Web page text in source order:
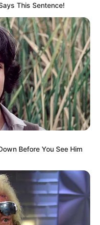
Search
– leicht, cremig
Vanille-
5 Minuten!
This Sentence!
Before You See Him